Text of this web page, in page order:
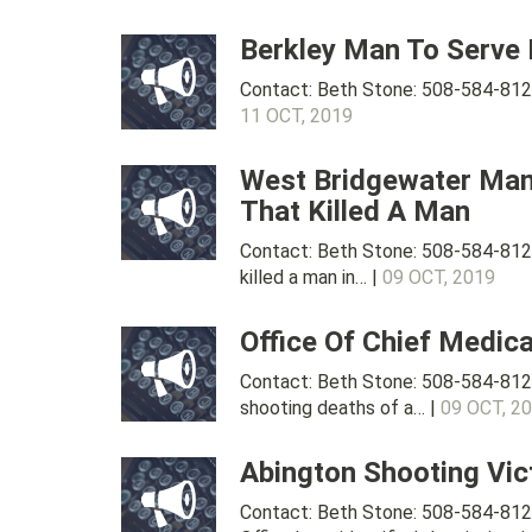
Berkley Man To
Contact: Beth Stone: 508-584-
11 OCT, 2019
West Bridgewater
That Killed A Man
Contact: Beth Stone: 508-584-
killed a man in… | 09 OCT, 2019
Office Of Chief
Contact: Beth Stone: 508-584-
shooting deaths of a… | 09 OCT,
Abington Shooting
Contact: Beth Stone: 508-584-